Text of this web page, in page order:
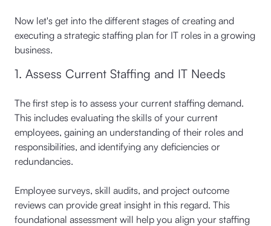
Now let's get into the different stages of creating and
executing a strategic staffing plan for IT roles in a growing
business.
1. Assess Current Staffing and IT Needs
The first step is to assess your current staffing demand.
This includes evaluating the skills of your current
employees, gaining an understanding of their roles and
responsibilities, and identifying any deficiencies or
redundancies.
Employee surveys, skill audits, and project outcome
reviews can provide great insight in this regard. This
foundational assessment will help you align your staffing